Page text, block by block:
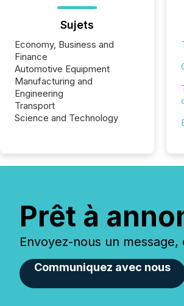
Sujets
Economy, Business and
Finance
Automotive Equipment
Manufacturing and
Engineering
Transport
Science and Technology
Prêt à
Envoyez-nous un
Communiquez avec nous